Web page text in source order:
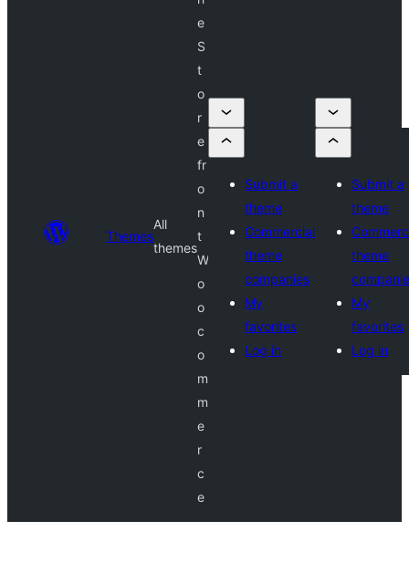
Themes
All
themes
e
S
t
o
r
e
fr
o
n
t
W
o
o
c
o
m
m
e
r
c
e
Submit a
theme
Commercial
theme
companies
My
favorites
Log in
Submit a
theme
theme
My
favorites
Log in